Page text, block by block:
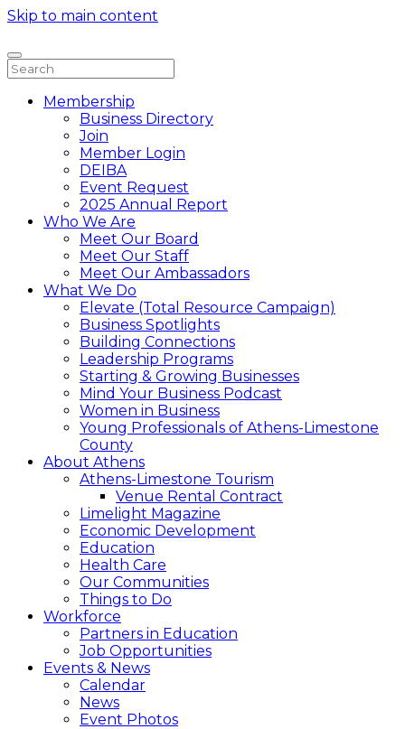
Skip to main content
Membership
Business Directory
Join
Member Login
DEIBA
Event Request
2025 Annual Report
Who We Are
Meet Our Board
Meet Our Staff
Meet Our Ambassadors
What We Do
Elevate (Total Resource Campaign)
Business Spotlights
Building Connections
Leadership Programs
Starting & Growing Businesses
Mind Your Business Podcast
Women in Business
Young Professionals of Athens-Limestone
County
About Athens
Athens-Limestone Tourism
Venue Rental Contract
Limelight Magazine
Economic Development
Education
Health Care
Our Communities
Things to Do
Workforce
Partners in Education
Job Opportunities
Events & News
Calendar
News
Event Photos